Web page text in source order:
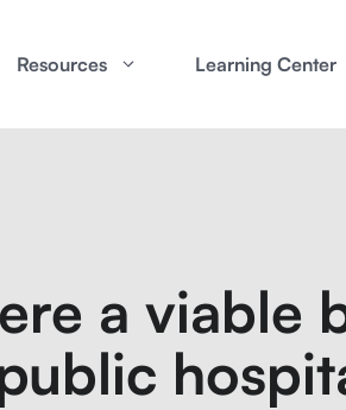
Resources Learning Center
a viable